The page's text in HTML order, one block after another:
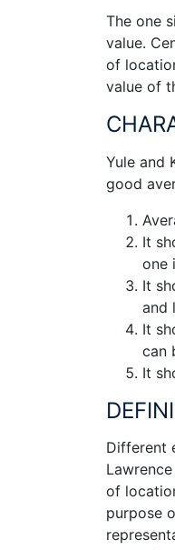
The one
value.
of
value of
Yule and
good
It
one
It
and
It
can
It
Different
of
purpose